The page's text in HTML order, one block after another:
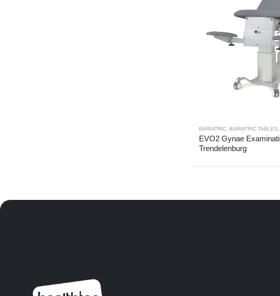
BARIATRIC, BARIATRIC TABLES,
EVO2 Gynae
Trendelenburg